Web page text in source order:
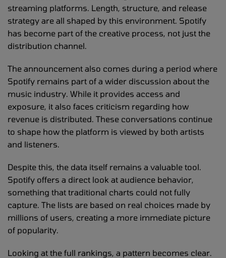
streaming platforms. Length, structure, and release
strategy are all shaped by this environment. Spotify
has become part of the creative process, not just the
distribution channel.
The announcement also comes during a period where
Spotify remains part of a wider discussion about the
music industry. While it provides access and
exposure, it also faces criticism regarding how
revenue is distributed. These conversations continue
to shape how the platform is viewed by both artists
and listeners.
Despite this, the data itself remains a valuable tool.
Spotify offers a direct look at audience behavior,
something that traditional charts could not fully
capture. The lists are based on real choices made by
millions of users, creating a more immediate picture
of popularity.
Looking at the full rankings, a pattern becomes clear.